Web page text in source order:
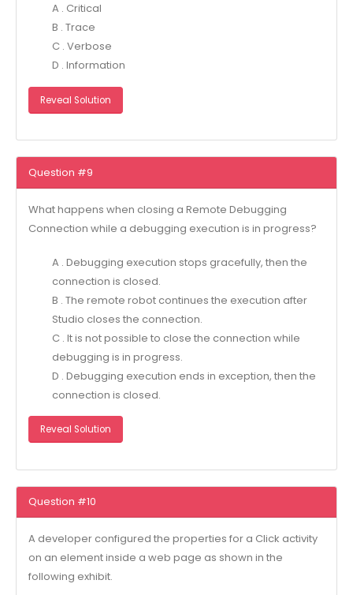
A . Critical
B . Trace
C . Verbose
D . Information
Reveal Solution
Question #9
What happens when closing a Remote Debugging
Connection while a debugging execution is in progress?
A . Debugging execution stops gracefully, then the
connection is closed.
B . The remote robot continues the execution after
Studio closes the connection.
C . It is not possible to close the connection while
debugging is in progress.
D . Debugging execution ends in exception, then the
connection is closed.
Reveal Solution
Question #10
A developer configured the properties for a Click activity
on an element inside a web page as shown in the
following exhibit.